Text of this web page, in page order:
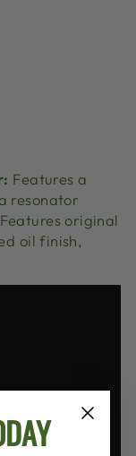
Features a
resonator
Features original
oil finish,